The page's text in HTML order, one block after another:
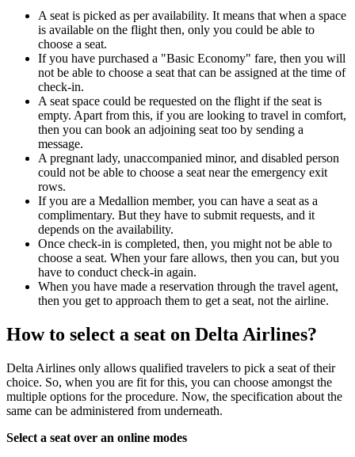
A seat is picked as per availability. It means that when a space
is available on the flight then, only you could be able to
choose a seat.
If you have purchased a "Basic Economy" fare, then you will
not be able to choose a seat that can be assigned at the time of
check-in.
A seat space could be requested on the flight if the seat is
empty. Apart from this, if you are looking to travel in comfort,
then you can book an adjoining seat too by sending a
message.
A pregnant lady, unaccompanied minor, and disabled person
could not be able to choose a seat near the emergency exit
rows.
If you are a Medallion member, you can have a seat as a
complimentary. But they have to submit requests, and it
depends on the availability.
Once check-in is completed, then, you might not be able to
choose a seat. When your fare allows, then you can, but you
have to conduct check-in again.
When you have made a reservation through the travel agent,
then you get to approach them to get a seat, not the airline.
How to select a seat on Delta Airlines?
Delta Airlines only allows qualified travelers to pick a seat of their
choice. So, when you are fit for this, you can choose amongst the
multiple options for the procedure. Now, the specification about the
same can be administered from underneath.
Select a seat over an online modes